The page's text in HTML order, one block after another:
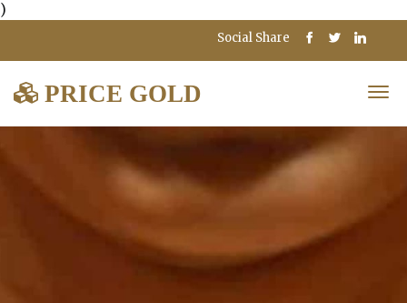
)
Social Share
PRICE GOLD